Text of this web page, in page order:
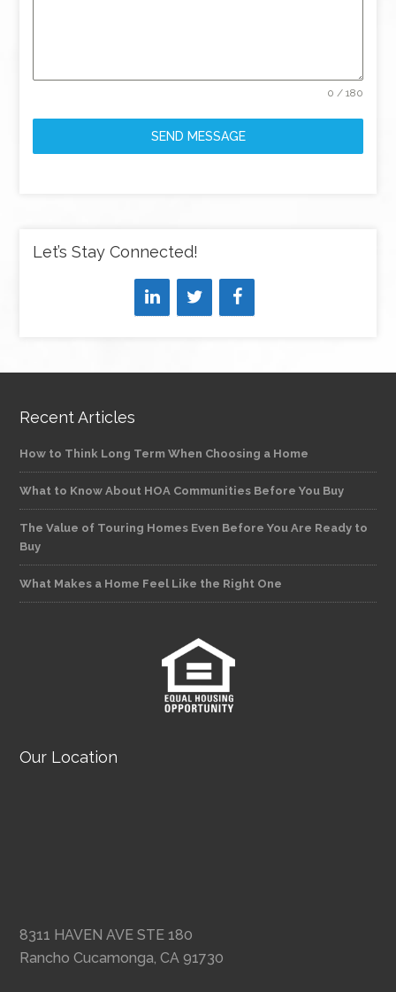
0 / 180
SEND MESSAGE
Let’s Stay Connected!
Recent Articles
How to Think Long Term When Choosing a Home
What to Know About HOA Communities Before You Buy
The Value of Touring Homes Even Before You Are Ready to
Buy
What Makes a Home Feel Like the Right One
Our Location
8311 HAVEN AVE STE 180
Rancho Cucamonga, CA 91730